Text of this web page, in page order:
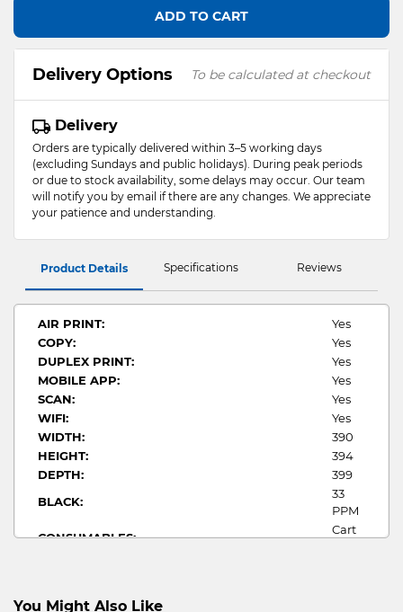
ADD TO CART
Delivery Options To be calculated at checkout
Delivery
Orders are typically delivered within 3–5 working days
(excluding Sundays and public holidays). During peak periods
or due to stock availability, some delays may occur. Our team
will notify you by email if there are any changes. We appreciate
your patience and understanding.
Product Details Specifications Reviews
AIR PRINT:
Yes
COPY:
Yes
DUPLEX PRINT:
Yes
MOBILE APP:
Yes
SCAN:
Yes
WIFI:
Yes
WIDTH:
390
HEIGHT:
394
DEPTH:
399
BLACK:
33
PPM
CONSUMABLES:
Cart
You Might Also Like